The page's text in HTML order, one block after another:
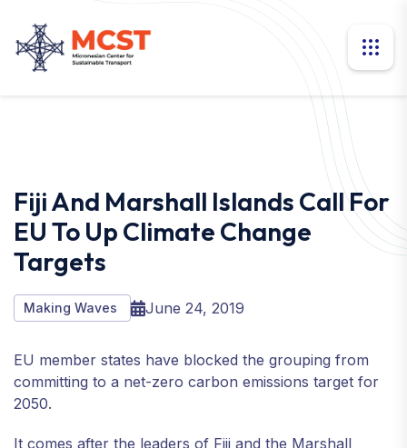
Fiji And Marshall Islands Call For
EU To Up Climate Change
Targets
Making Waves June 24, 2019
EU member states have blocked the grouping from
committing to a net-zero carbon emissions target for
2050.
It comes after the leaders of Fiji and the Marshall